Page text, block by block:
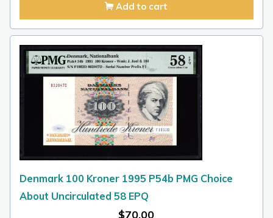
Add to cart
Denmark 100 Kroner 1995 P54b PMG Choice
About Uncirculated 58 EPQ
$70.00